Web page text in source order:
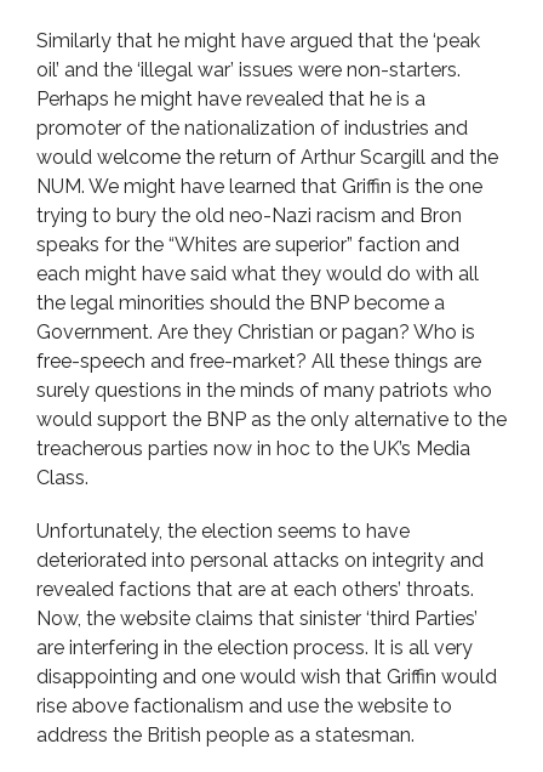
Similarly that he might have argued that the ‘peak
oil’ and the ‘illegal war’ issues were non-starters.
Perhaps he might have revealed that he is a
promoter of the nationalization of industries and
would welcome the return of Arthur Scargill and the
NUM. We might have learned that Griffin is the one
trying to bury the old neo-Nazi racism and Bron
speaks for the “Whites are superior” faction and
each might have said what they would do with all
the legal minorities should the BNP become a
Government. Are they Christian or pagan? Who is
free-speech and free-market? All these things are
surely questions in the minds of many patriots who
would support the BNP as the only alternative to the
treacherous parties now in hoc to the UK’s Media
Class.
Unfortunately, the election seems to have
deteriorated into personal attacks on integrity and
revealed factions that are at each others’ throats.
Now, the website claims that sinister ‘third Parties’
are interfering in the election process. It is all very
disappointing and one would wish that Griffin would
rise above factionalism and use the website to
address the British people as a statesman.